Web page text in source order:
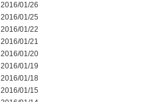
2016/01/26
2016/01/25
2016/01/22
2016/01/21
2016/01/20
2016/01/19
2016/01/18
2016/01/15